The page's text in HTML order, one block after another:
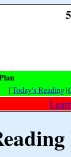
[Today's Reading|